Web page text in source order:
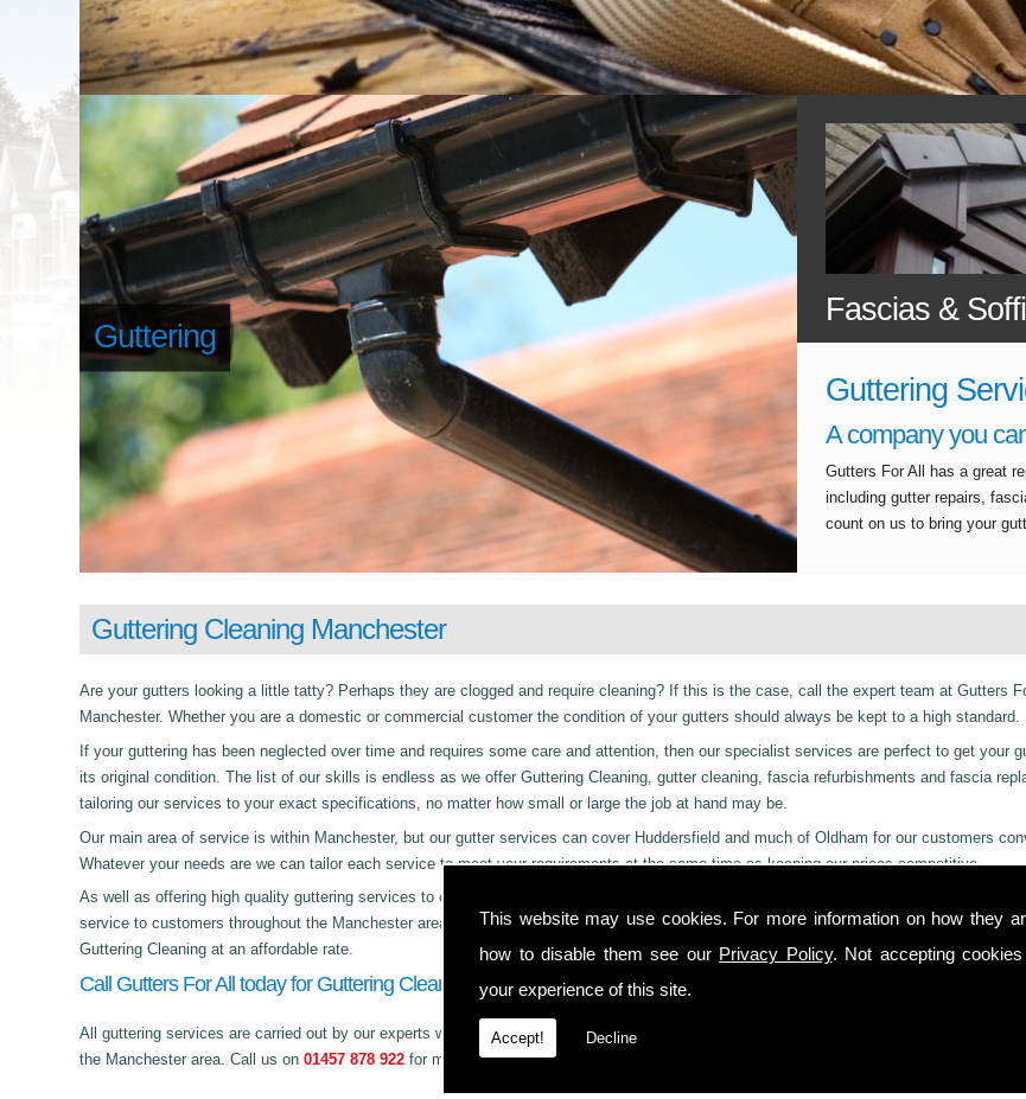
This website may use cookies. For more information on how they
how to disable them see our Privacy Policy. Not accepting
your experience of this site.
Accept! Decline
Guttering
Fascias &
Guttering
A company you
Gutters For All has a great
including gutter repairs,
count on us to bring your
Guttering Cleaning Manchester
Are your gutters looking a little tatty? Perhaps they are clogged and require cleaning? If this is the case, call the expert team at Gutters
Manchester. Whether you are a domestic or commercial customer the condition of your gutters should always be kept to a high standard.
If your guttering has been neglected over time and requires some care and attention, then our specialist services are perfect to get your
its original condition. The list of our skills is endless as we offer Guttering Cleaning, gutter cleaning, fascia refurbishments and fascia
tailoring our services to your exact specifications, no matter how small or large the job at hand may be.
Our main area of service is within Manchester, but our gutter services can cover Huddersfield and much of Oldham for our customers
Whatever your needs are we can tailor each service to meet your requirements at the same time as keeping our prices competitive.
As well as offering high quality guttering services to commercial, residential and even industrial clients, we also can provide a 24-hour
service to customers throughout the Manchester area. Whether its day or night we are just a phone call away to. Call us today on01457
Guttering Cleaning at an affordable rate.
Call Gutters For All today for Guttering Cleaning in Manchester!
All guttering services are carried out by our experts who work with you from start to finish on all projects, ensuring complete satisfaction
the Manchester area. Call us on01457 878 922for more information on our Guttering Cleaning.